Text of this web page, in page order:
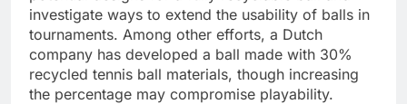
investigate ways to extend the usability of balls in
tournaments. Among other efforts, a Dutch
company has developed a ball made with 30%
recycled tennis ball materials, though increasing
the percentage may compromise playability.